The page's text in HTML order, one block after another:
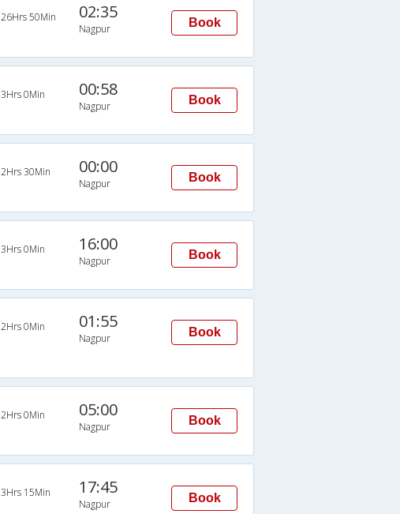
26Hrs 50Min 02:35
Nagpur Book
3Hrs 0Min 00:58
Nagpur Book
2Hrs 30Min 00:00
Nagpur Book
3Hrs 0Min 16:00
Nagpur Book
2Hrs 0Min 01:55
Nagpur Book
2Hrs 0Min 05:00
Nagpur Book
3Hrs 15Min 17:45
Nagpur Book